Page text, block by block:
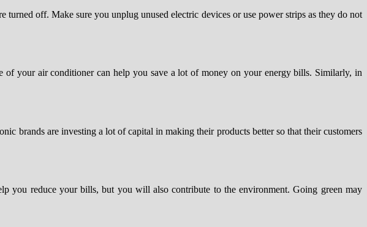
off. Make sure you unplug unused electric devices or use power strips as they do not
your air conditioner can help you save a lot of money on your energy bills. Similarly, in
brands are investing a lot of capital in making their products better so that their customers
you reduce your bills, but you will also contribute to the environment. Going green may